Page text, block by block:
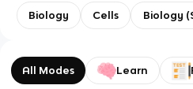
Biology Cells Biology
All Modes Learn